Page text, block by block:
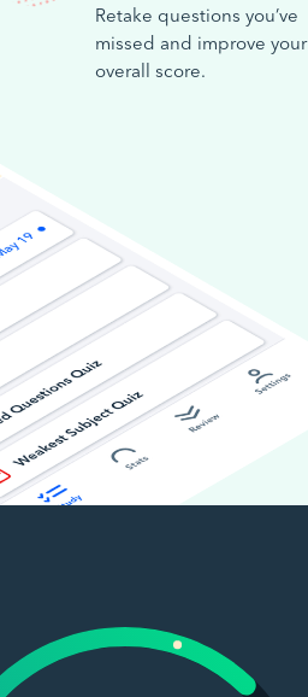
Retake questions you’ve
missed and improve your
overall score.